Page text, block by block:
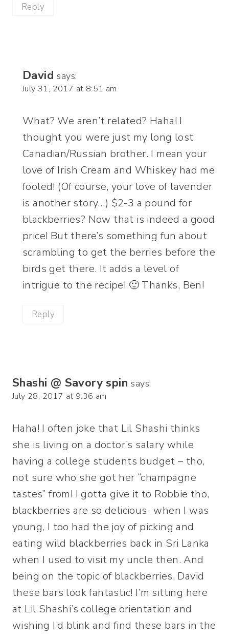
Reply
David says:
July 31, 2017 at 8:51 am
What? We aren’t related? Haha! I
thought you were just my long lost
Canadian/Russian brother. I mean your
love of Irish Cream and Whiskey had me
fooled! (Of course, your love of lavender
is another story…) $2-3 a pound for
blackberries? Now that is indeed a good
price! But there’s something fun about
scrambling to get the berries before the
birds get there. It adds a level of
intrigue to the recipe! 🙂 Thanks, Ben!
Reply
Shashi @ Savory spin says:
July 28, 2017 at 9:36 am
Haha! I often joke that Lil Shashi thinks
she is living on a doctor’s salary while
having a college students budget – tho,
not sure who she got her “champagne
tastes” from! I gotta give it to Robbie tho,
blackberries are so delicious- when I was
young, I too had the joy of picking and
eating wild blackberries back in Sri Lanka
when I used to visit my uncle then. And
being on the topic of blackberries, David
these bars look fantastic! I’m sitting here
at Lil Shashi’s college orientation and
wishing I’d blink and find these bars in the